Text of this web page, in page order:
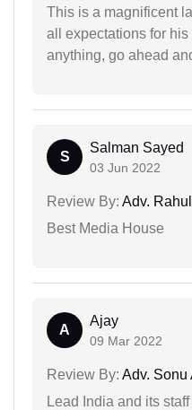
This is a magnificent
all expectations for
anything, go ahead
S
Salman Sayed
03 Jun 2022
Review By: Adv.
Best Media House
A
Ajay
09 Mar 2022
Review By: Adv. Sonu
Lead India and its